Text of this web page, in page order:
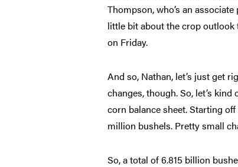
Thompson, who’s an
little bit about the crop
on Friday.
And so, Nathan, let’s just get
changes, though. So, let’s
corn balance sheet. Starting
million bushels. Pretty small
So, a total of 6.815 billion